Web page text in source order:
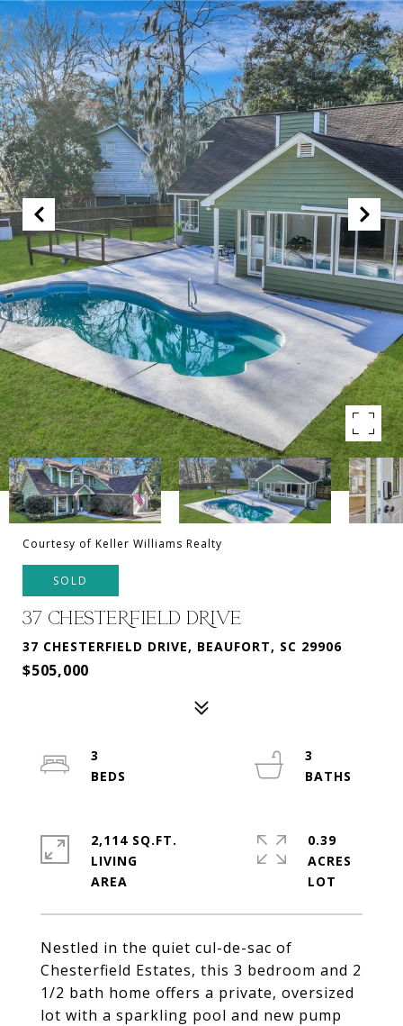
Courtesy of Keller Williams Realty
SOLD
37 CHESTERFIELD DRIVE
37 CHESTERFIELD DRIVE, BEAUFORT, SC 29906
$505,000
Nestled in the quiet cul-de-sac of
Chesterfield Estates, this 3 bedroom and 2
1/2 bath home offers a private, oversized
lot with a sparkling pool and new pump
3
3
2,114 SQ.FT.
LIVING
0.39
ACRES